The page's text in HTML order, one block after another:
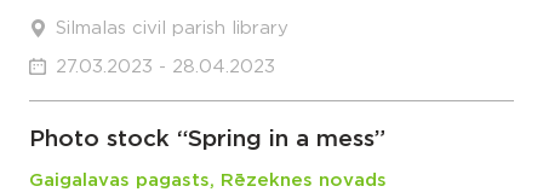
Silmalas civil parish library
27.03.2023 - 28.04.2023
Photo stock “Spring in a mess”
Gaigalavas pagasts, Rēzeknes novads